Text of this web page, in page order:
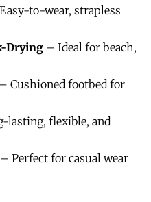
to-wear, strapless
Drying – Ideal for beach,
– Cushioned footbed for
lasting, flexible, and
– Perfect for casual wear